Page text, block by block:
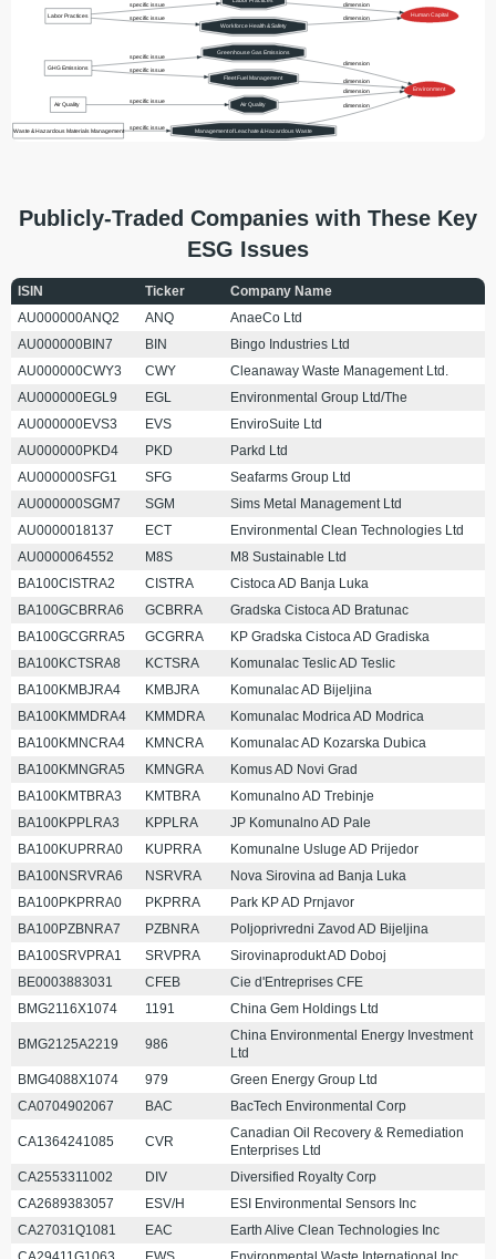
GHG Emissions
Greenhouse Gas Emissions
specific issue
Fleet Fuel Management
specific issue
Environment
dimension
dimension
Air Quality Air Quality
specific issue
dimension
Waste & Hazardous Materials Management Management of Leachate & Hazardous Waste
specific issue
dimension
Labor Practices
specific issue
Workforce Health & Safety
specific issue Human Capital
dimension
dimension
Publicly-Traded Companies with These Key
ESG Issues
ISIN Ticker
Company Name
AU000000ANQ2
ANQ
AnaeCo Ltd
AU000000BIN7
BIN
Bingo Industries Ltd
AU000000CWY3
CWY
Cleanaway Waste Management Ltd.
AU000000EGL9
EGL
Environmental Group Ltd/The
AU000000EVS3
EVS
EnviroSuite Ltd
AU000000PKD4
PKD
Parkd Ltd
AU000000SFG1
SFG
Seafarms Group Ltd
AU000000SGM7
SGM
Sims Metal Management Ltd
AU0000018137
ECT
Environmental Clean Technologies Ltd
AU0000064552
M8S
M8 Sustainable Ltd
BA100CISTRA2
CISTRA
Cistoca AD Banja Luka
BA100GCBRRA6
GCBRRA
Gradska Cistoca AD Bratunac
BA100GCGRRA5
GCGRRA
KP Gradska Cistoca AD Gradiska
BA100KCTSRA8
KCTSRA
Komunalac Teslic AD Teslic
BA100KMBJRA4
KMBJRA
Komunalac AD Bijeljina
BA100KMMDRA4
KMMDRA
Komunalac Modrica AD Modrica
BA100KMNCRA4
KMNCRA
Komunalac AD Kozarska Dubica
BA100KMNGRA5
KMNGRA
Komus AD Novi Grad
BA100KMTBRA3
KMTBRA
Komunalno AD Trebinje
BA100KPPLRA3
KPPLRA
JP Komunalno AD Pale
BA100KUPRRA0
KUPRRA
Komunalne Usluge AD Prijedor
BA100NSRVRA6
NSRVRA
Nova Sirovina ad Banja Luka
BA100PKPRRA0
PKPRRA
Park KP AD Prnjavor
BA100PZBNRA7
PZBNRA
Poljoprivredni Zavod AD Bijeljina
BA100SRVPRA1
SRVPRA
Sirovinaprodukt AD Doboj
BE0003883031
CFEB
Cie d'Entreprises CFE
BMG2116X1074
1191 China Gem Holdings Ltd
BMG2125A2219 986
China Environmental Energy Investment
Ltd
BMG4088X1074
979
Green Energy Group Ltd
CA0704902067
BAC BacTech Environmental Corp
CA1364241085 CVR
Canadian Oil Recovery & Remediation
Enterprises Ltd
CA2553311002
DIV
Diversified Royalty Corp
CA2689383057
ESV/H
ESI Environmental Sensors Inc
CA27031Q1081
EAC
Earth Alive Clean Technologies Inc